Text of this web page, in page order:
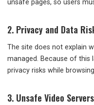
unsafe pages, so users
2. Privacy and Data
The site does not explain
managed. Because of this
privacy risks while
3. Unsafe Video Servers